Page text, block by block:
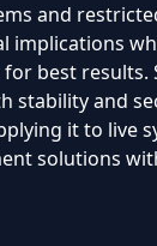
and
best results.
and
it to live
solutions